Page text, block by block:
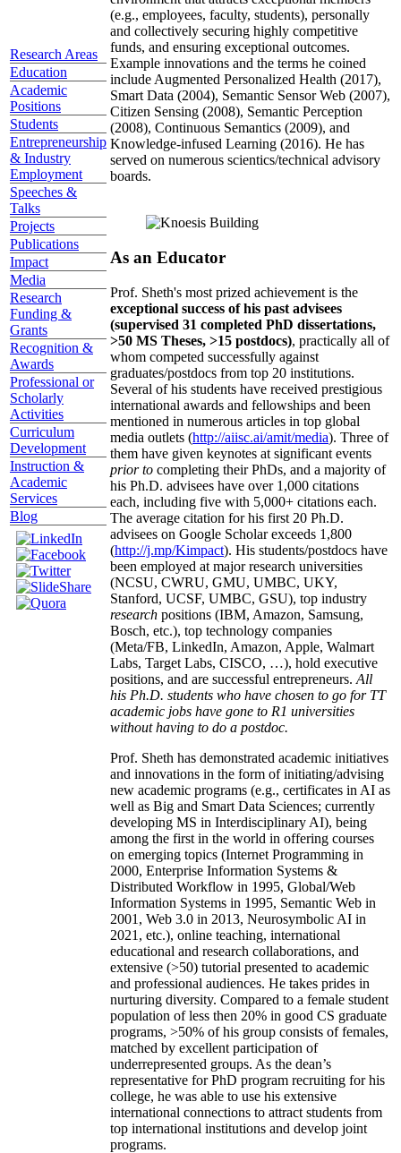
Research Areas
Education
Academic
Positions
Students
Entrepreneurship
& Industry
Employment
Speeches &
Talks
Projects
Publications
Impact
Media
Research
Funding &
Grants
Recognition &
Awards
Professional or
Scholarly
Activities
Curriculum
Development
Instruction &
Academic
Services
Blog
(e.g., employees, faculty, students), personally
and collectively securing highly competitive
funds, and ensuring exceptional outcomes.
Example innovations and the terms he coined
include Augmented Personalized Health (2017),
Smart Data (2004), Semantic Sensor Web (2007),
Citizen Sensing (2008), Semantic Perception
(2008), Continuous Semantics (2009), and
Knowledge-infused Learning (2016). He has
served on numerous scientics/technical advisory
boards.
As an Educator
Prof. Sheth's most prized achievement is the
exceptional success of his past advisees
(supervised 31 completed PhD dissertations,
>50 MS Theses, >15 postdocs), practically all of
whom competed successfully against
graduates/postdocs from top 20 institutions.
Several of his students have received prestigious
international awards and fellowships and been
mentioned in numerous articles in top global
media outlets (http://aiisc.ai/amit/media). Three of
them have given keynotes at significant events
prior to completing their PhDs, and a majority of
his Ph.D. advisees have over 1,000 citations
each, including five with 5,000+ citations each.
The average citation for his first 20 Ph.D.
advisees on Google Scholar exceeds 1,800
(http://j.mp/Kimpact). His students/postdocs have
been employed at major research universities
(NCSU, CWRU, GMU, UMBC, UKY,
Stanford, UCSF, UMBC, GSU), top industry
research positions (IBM, Amazon, Samsung,
Bosch, etc.), top technology companies
(Meta/FB, LinkedIn, Amazon, Apple, Walmart
Labs, Target Labs, CISCO, …), hold executive
positions, and are successful entrepreneurs. All
his Ph.D. students who have chosen to go for TT
academic jobs have gone to R1 universities
without having to do a postdoc.
Prof. Sheth has demonstrated academic initiatives
and innovations in the form of initiating/advising
new academic programs (e.g., certificates in AI as
well as Big and Smart Data Sciences; currently
developing MS in Interdisciplinary AI), being
among the first in the world in offering courses
on emerging topics (Internet Programming in
2000, Enterprise Information Systems &
Distributed Workflow in 1995, Global/Web
Information Systems in 1995, Semantic Web in
2001, Web 3.0 in 2013, Neurosymbolic AI in
2021, etc.), online teaching, international
educational and research collaborations, and
extensive (>50) tutorial presented to academic
and professional audiences. He takes prides in
nurturing diversity. Compared to a female student
population of less then 20% in good CS graduate
programs, >50% of his group consists of females,
matched by excellent participation of
underrepresented groups. As the dean’s
representative for PhD program recruiting for his
college, he was able to use his extensive
international connections to attract students from
top international institutions and develop joint
programs.